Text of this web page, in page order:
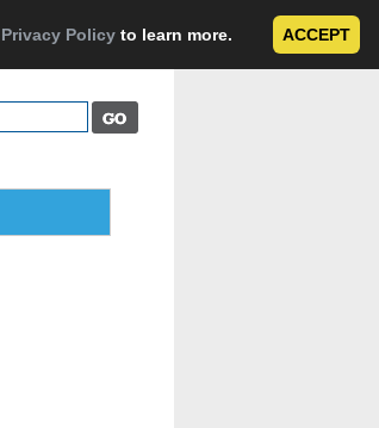
Privacy Policy to learn more. ACCEPT